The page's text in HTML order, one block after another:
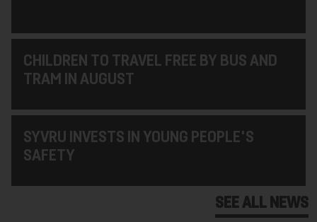
CHILDREN TO TRAVEL FREE BY BUS AND
TRAM IN AUGUST
SYVRU INVESTS IN YOUNG PEOPLE'S
SAFETY
SEE ALL NEWS